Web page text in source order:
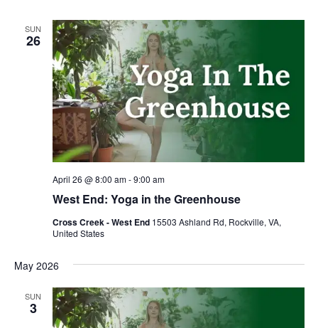
SUN
26
West End: Yoga in the Greenhouse
April 26 @ 8:00 am-9:00 am
Cross Creek - West End 15503 Ashland Rd, Rockville, VA,
United States
May 2026
SUN
3